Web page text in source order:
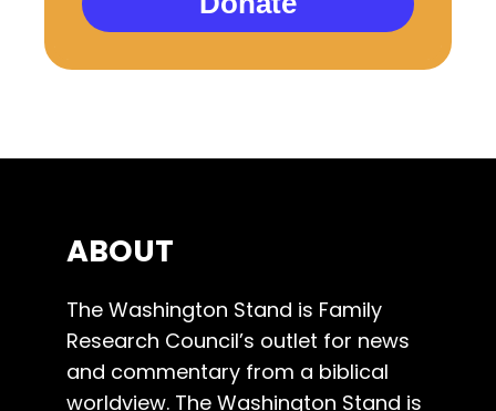
ABOUT
The Washington Stand is Family
Research Council’s outlet for news
and commentary from a biblical
worldview. The Washington Stand is